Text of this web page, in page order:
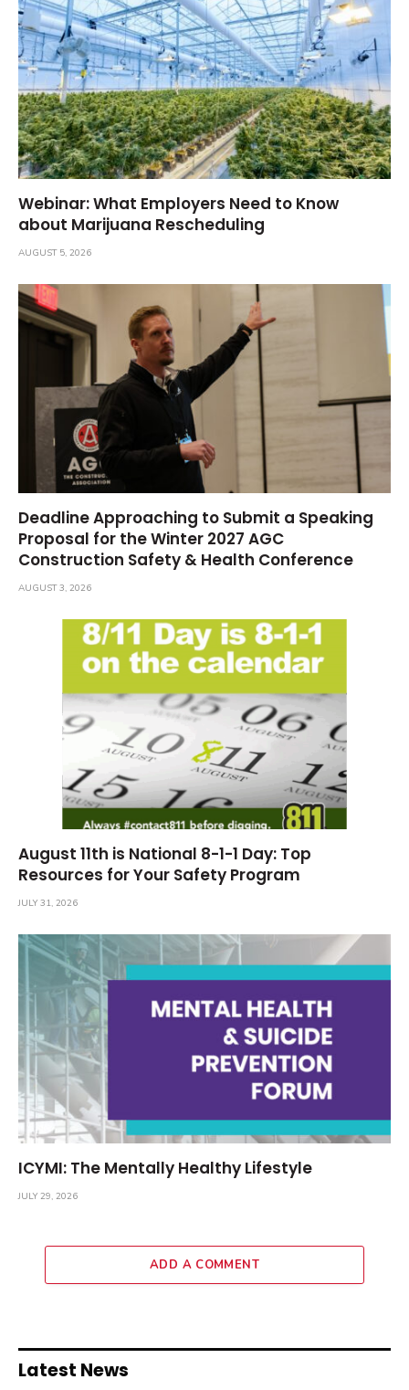
Webinar: What Employers Need to Know
about Marijuana Rescheduling
AUGUST 5, 2026
Deadline Approaching to Submit a Speaking
Proposal for the Winter 2027 AGC
Construction Safety & Health Conference
AUGUST 3, 2026
August 11th is National 8-1-1 Day: Top
Resources for Your Safety Program
JULY 31, 2026
ICYMI: The Mentally Healthy Lifestyle
JULY 29, 2026
ADD A COMMENT
Latest News